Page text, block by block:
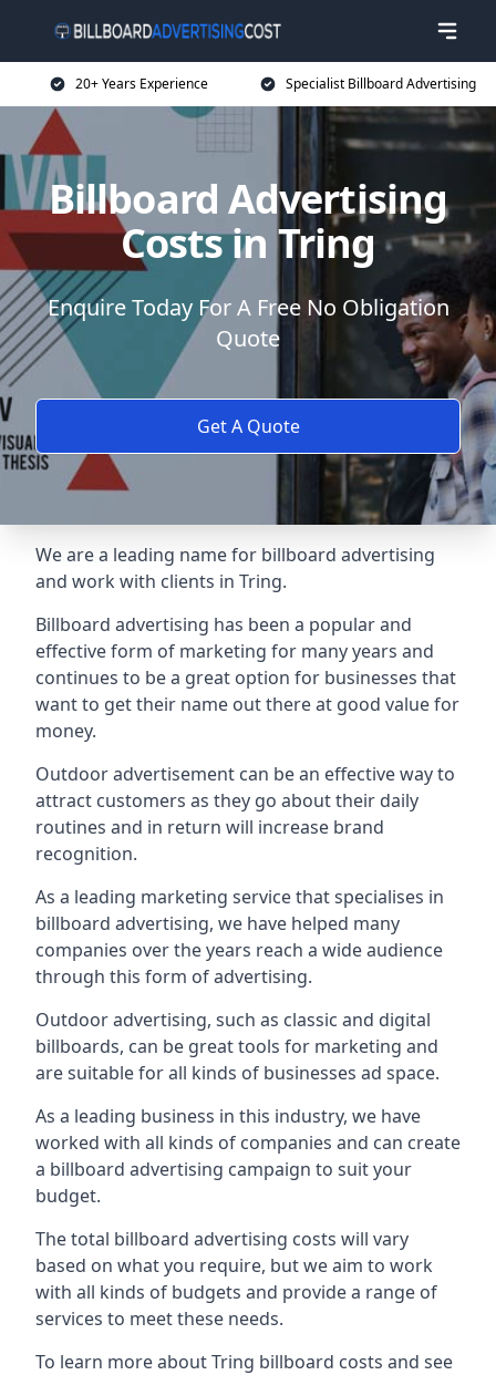
20+ Years Experience Specialist Billboard Advertising
Billboard Advertising
Costs in Tring
Enquire Today For A Free No Obligation
Quote
Get A Quote
We are a leading name for billboard advertising
and work with clients in Tring.
Billboard advertising has been a popular and
effective form of marketing for many years and
continues to be a great option for businesses that
want to get their name out there at good value for
money.
Outdoor advertisement can be an effective way to
attract customers as they go about their daily
routines and in return will increase brand
recognition.
As a leading marketing service that specialises in
billboard advertising, we have helped many
companies over the years reach a wide audience
through this form of advertising.
Outdoor advertising, such as classic and digital
billboards, can be great tools for marketing and
are suitable for all kinds of businesses ad space.
As a leading business in this industry, we have
worked with all kinds of companies and can create
a billboard advertising campaign to suit your
budget.
The total billboard advertising costs will vary
based on what you require, but we aim to work
with all kinds of budgets and provide a range of
services to meet these needs.
To learn more about Tring billboard costs and see